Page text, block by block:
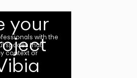
your
with the
spaces that
context or